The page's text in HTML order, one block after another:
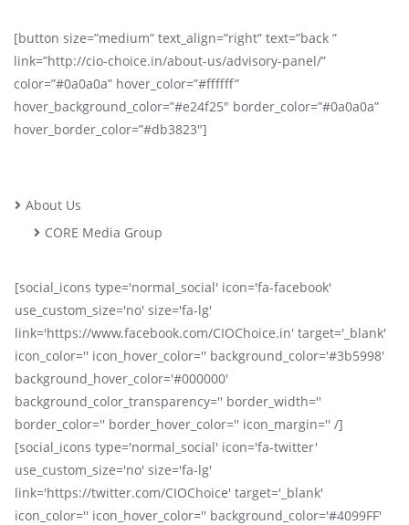
[button size=”medium” text_align=”right” text=”back ”
link=”http://cio-choice.in/about-us/advisory-panel/”
color=”#0a0a0a” hover_color=”#ffffff”
hover_background_color=”#e24f25″ border_color=”#0a0a0a”
hover_border_color=”#db3823″]
About Us
CORE Media Group
[social_icons type='normal_social' icon='fa-facebook'
use_custom_size='no' size='fa-lg'
link='https://www.facebook.com/CIOChoice.in' target='_blank'
icon_color='' icon_hover_color='' background_color='#3b5998'
background_hover_color='#000000'
background_color_transparency='' border_width=''
border_color='' border_hover_color='' icon_margin='' /]
[social_icons type='normal_social' icon='fa-twitter'
use_custom_size='no' size='fa-lg'
link='https://twitter.com/CIOChoice' target='_blank'
icon_color='' icon_hover_color='' background_color='#4099FF'